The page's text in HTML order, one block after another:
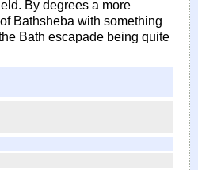
By degrees a more
Bathsheba with something
Bath escapade being quite